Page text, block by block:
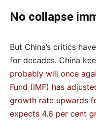
No collapse
But China’s critics
for decades. China
probably will once
Fund (IMF) has
growth rate upwards
expects 4.6 per cent